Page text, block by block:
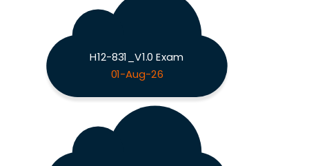
H12-831_V1.0 Exam
01-Aug-26